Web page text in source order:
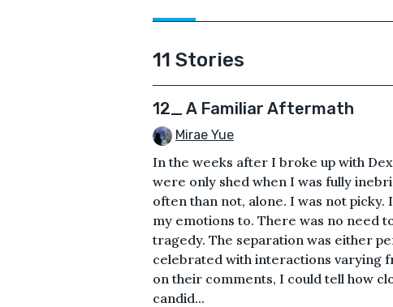
11 Stories
12_ A Familiar Aftermath
Mirae Yue
In the weeks after I broke up with
were only shed when I was fully
often than not, alone. I was not
my emotions to. There was no need
tragedy. The separation was either
celebrated with interactions varying
on their comments, I could tell how
candid...